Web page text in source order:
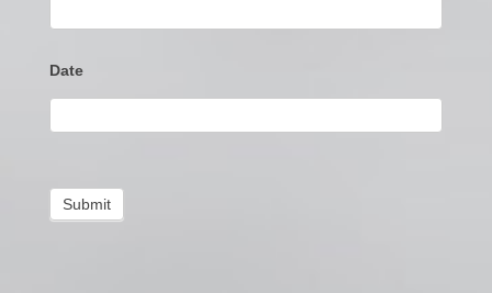
Date